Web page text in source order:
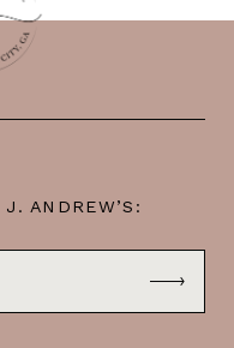
J. ANDREW’S: